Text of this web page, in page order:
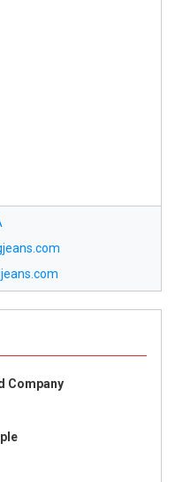
Company